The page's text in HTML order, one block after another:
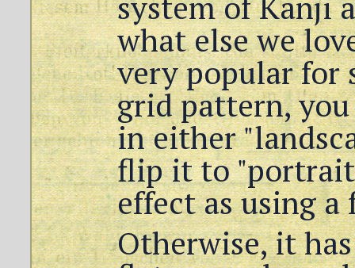
what else we
very popular for
grid pattern,
in either
flip it to
effect as using
Otherwise, it